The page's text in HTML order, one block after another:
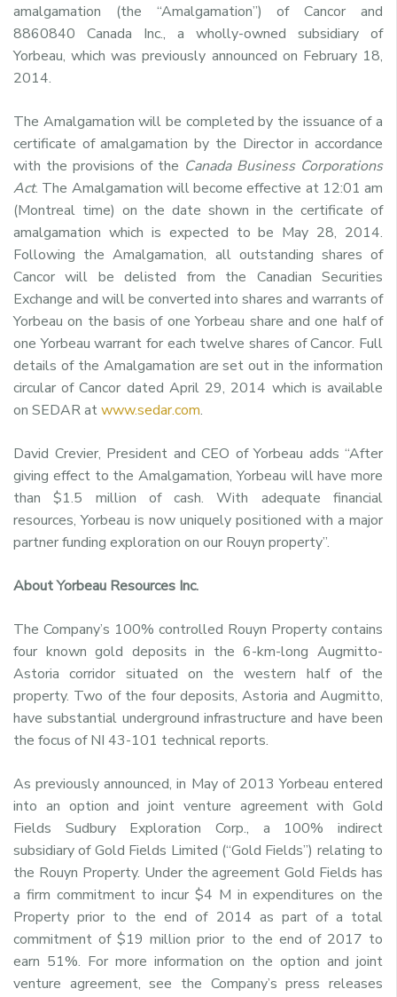
amalgamation (the “Amalgamation”) of Cancor and
8860840 Canada Inc., a wholly-owned subsidiary of
Yorbeau, which was previously announced on February 18,
2014.
The Amalgamation will be completed by the issuance of a
certificate of amalgamation by the Director in accordance
with the provisions of the Canada Business Corporations
Act. The Amalgamation will become effective at 12:01 am
(Montreal time) on the date shown in the certificate of
amalgamation which is expected to be May 28, 2014.
Following the Amalgamation, all outstanding shares of
Cancor will be delisted from the Canadian Securities
Exchange and will be converted into shares and warrants of
Yorbeau on the basis of one Yorbeau share and one half of
one Yorbeau warrant for each twelve shares of Cancor. Full
details of the Amalgamation are set out in the information
circular of Cancor dated April 29, 2014 which is available
on SEDAR atwww.sedar.com.
David Crevier, President and CEO of Yorbeau adds “After
giving effect to the Amalgamation, Yorbeau will have more
than $1.5 million of cash. With adequate financial
resources, Yorbeau is now uniquely positioned with a major
partner funding exploration on our Rouyn property”.
About Yorbeau Resources Inc.
The Company’s 100% controlled Rouyn Property contains
four known gold deposits in the 6-km-long Augmitto-
Astoria corridor situated on the western half of the
property. Two of the four deposits, Astoria and Augmitto,
have substantial underground infrastructure and have been
the focus of NI 43-101 technical reports.
As previously announced, in May of 2013 Yorbeau entered
into an option and joint venture agreement with Gold
Fields Sudbury Exploration Corp., a 100% indirect
subsidiary of Gold Fields Limited (“Gold Fields”) relating to
the Rouyn Property. Under the agreement Gold Fields has
a firm commitment to incur $4 M in expenditures on the
Property prior to the end of 2014 as part of a total
commitment of $19 million prior to the end of 2017 to
earn 51%. For more information on the option and joint
venture agreement, see the Company’s press releases